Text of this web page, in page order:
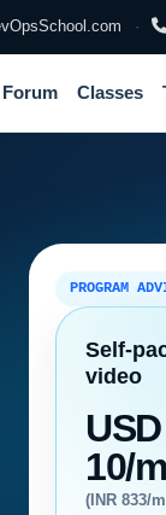
·
Forum Classes
PROGRAM
Self-
video
USD
10/
(INR 833/